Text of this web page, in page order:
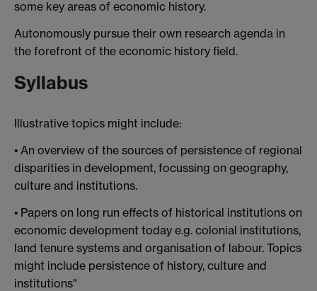
some key areas of economic history.
Autonomously pursue their own research agenda in
the forefront of the economic history field.
Syllabus
Illustrative topics might include:
• An overview of the sources of persistence of regional
disparities in development, focussing on geography,
culture and institutions.
• Papers on long run effects of historical institutions on
economic development today e.g. colonial institutions,
land tenure systems and organisation of labour. Topics
might include persistence of history, culture and
institutions"